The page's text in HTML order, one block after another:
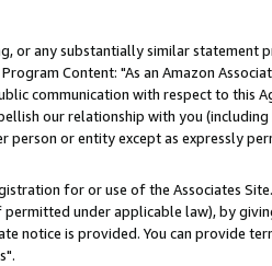
or any substantially similar statement
Content: "As an Amazon
communication with respect to this
our relationship with you
person or entity except as expressly
for or use of the Associates
under applicable law), by
notice is provided. You can provide